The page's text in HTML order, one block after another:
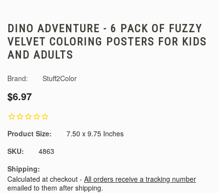
DINO ADVENTURE - 6 PACK OF FUZZY
VELVET COLORING POSTERS FOR KIDS
AND ADULTS
Brand: Stuff2Color
$6.97
Product Size:
7.50 x 9.75 Inches
SKU:
4863
Shipping:
Calculated at checkout - All orders receive a tracking number
emailed to them after shipping.